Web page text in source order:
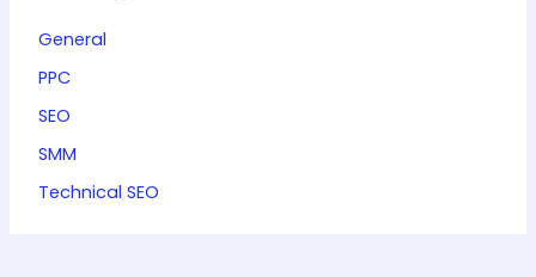
General
PPC
SEO
SMM
Technical SEO